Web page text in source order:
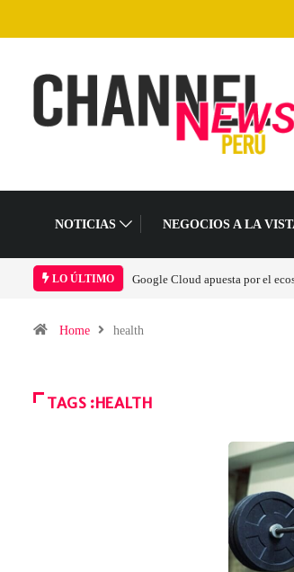
NOTICIAS NEGOCIOS A LA
LO ÚLTIMO Google Cloud apuesta por el
Home health
TAGS :HEALTH